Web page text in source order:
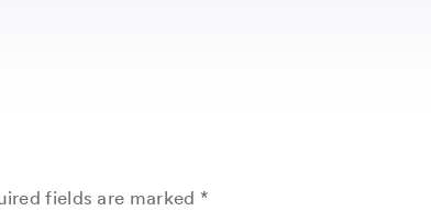
fields are marked *